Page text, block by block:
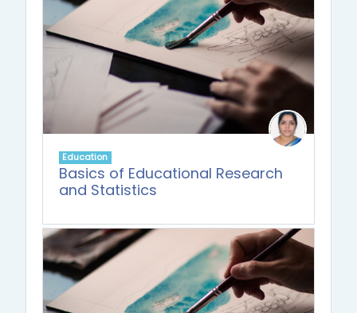
Education
Basics of Educational Research
and Statistics